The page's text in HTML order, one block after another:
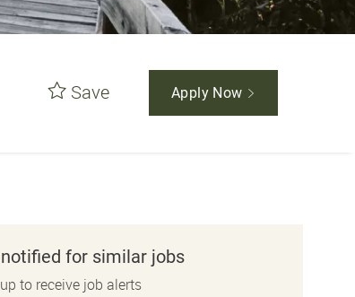
Save Apply Now
for similar jobs
to receive job alerts